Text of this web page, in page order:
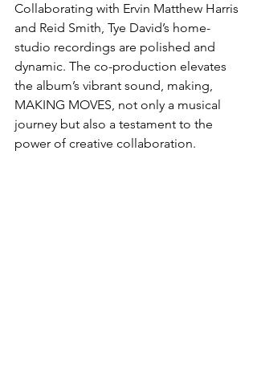
Collaborating with Ervin Matthew Harris
and Reid Smith, Tye David’s home-
studio recordings are polished and
dynamic. The co-production elevates
the album’s vibrant sound, making,
MAKING MOVES, not only a musical
journey but also a testament to the
power of creative collaboration.